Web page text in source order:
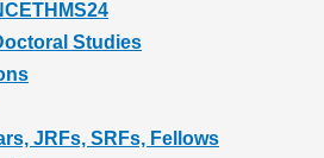
Studies
JRFs, SRFs, Fellows